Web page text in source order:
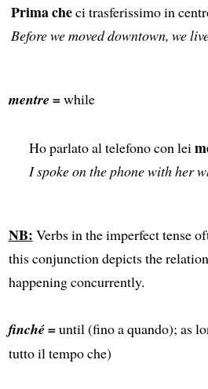
Prima checi trasferissimo in
Before we moved downtown, we
mentre =while
Ho parlato al telefono con lei
I spoke on the phone with her
NB: Verbs in the imperfect tense
this conjunction depicts the
happening concurrently.
finché =until (fino a quando); as
tutto il tempo che)